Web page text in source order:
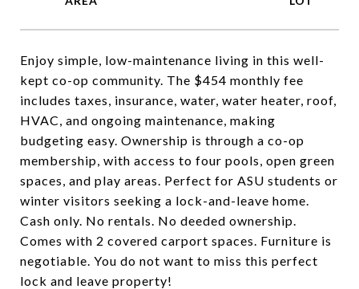
Enjoy simple, low-maintenance living in this well-
kept co-op community. The $454 monthly fee
includes taxes, insurance, water, water heater, roof,
HVAC, and ongoing maintenance, making
budgeting easy. Ownership is through a co-op
membership, with access to four pools, open green
spaces, and play areas. Perfect for ASU students or
winter visitors seeking a lock-and-leave home.
Cash only. No rentals. No deeded ownership.
Comes with 2 covered carport spaces. Furniture is
negotiable. You do not want to miss this perfect
lock and leave property!